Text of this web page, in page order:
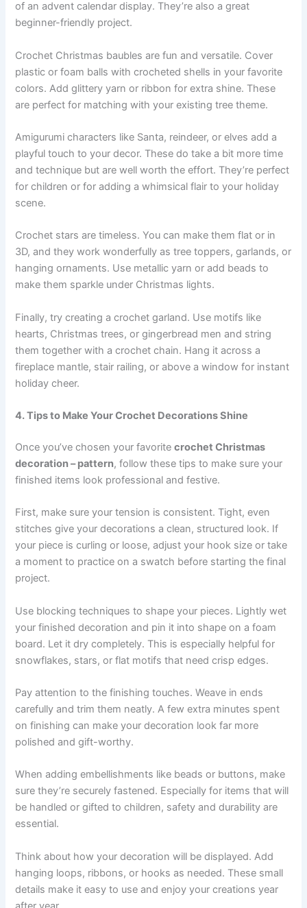
of an advent calendar display. They’re also a great
beginner-friendly project.
Crochet Christmas baubles are fun and versatile. Cover
plastic or foam balls with crocheted shells in your favorite
colors. Add glittery yarn or ribbon for extra shine. These
are perfect for matching with your existing tree theme.
Amigurumi characters like Santa, reindeer, or elves add a
playful touch to your decor. These do take a bit more time
and technique but are well worth the effort. They’re perfect
for children or for adding a whimsical flair to your holiday
scene.
Crochet stars are timeless. You can make them flat or in
3D, and they work wonderfully as tree toppers, garlands, or
hanging ornaments. Use metallic yarn or add beads to
make them sparkle under Christmas lights.
Finally, try creating a crochet garland. Use motifs like
hearts, Christmas trees, or gingerbread men and string
them together with a crochet chain. Hang it across a
fireplace mantle, stair railing, or above a window for instant
holiday cheer.
4. Tips to Make Your Crochet Decorations Shine
Once you’ve chosen your favoritecrochet Christmas
decoration – pattern, follow these tips to make sure your
finished items look professional and festive.
First, make sure your tension is consistent. Tight, even
stitches give your decorations a clean, structured look. If
your piece is curling or loose, adjust your hook size or take
a moment to practice on a swatch before starting the final
project.
Use blocking techniques to shape your pieces. Lightly wet
your finished decoration and pin it into shape on a foam
board. Let it dry completely. This is especially helpful for
snowflakes, stars, or flat motifs that need crisp edges.
Pay attention to the finishing touches. Weave in ends
carefully and trim them neatly. A few extra minutes spent
on finishing can make your decoration look far more
polished and gift-worthy.
When adding embellishments like beads or buttons, make
sure they’re securely fastened. Especially for items that will
be handled or gifted to children, safety and durability are
essential.
Think about how your decoration will be displayed. Add
hanging loops, ribbons, or hooks as needed. These small
details make it easy to use and enjoy your creations year